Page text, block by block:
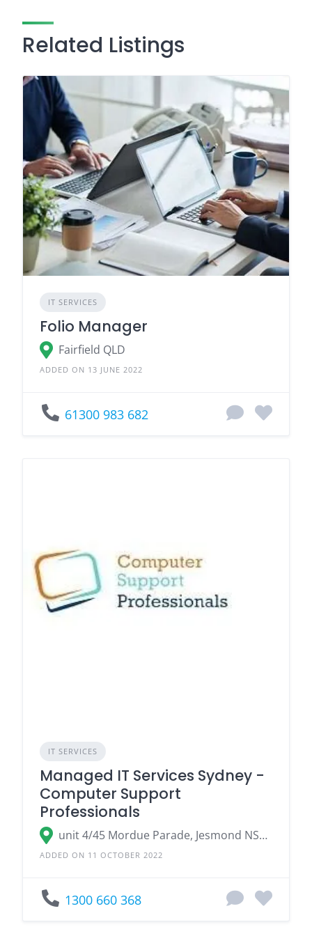
Related Listings
IT SERVICES
Folio Manager
Fairfield QLD
ADDED ON 13 JUNE 2022
61300 983 682
IT SERVICES
Managed IT Services Sydney -
Computer Support
Professionals
unit 4/45 Mordue Parade, Jesmond NSW 2299, Australia
ADDED ON 11 OCTOBER 2022
1300 660 368